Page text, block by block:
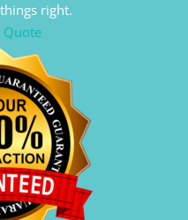
right.
Quote